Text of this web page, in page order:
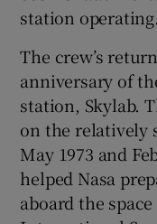
station operating.
The crew’s
anniversary of
station, Skylab.
on the relatively
May 1973 and
helped Nasa
aboard the